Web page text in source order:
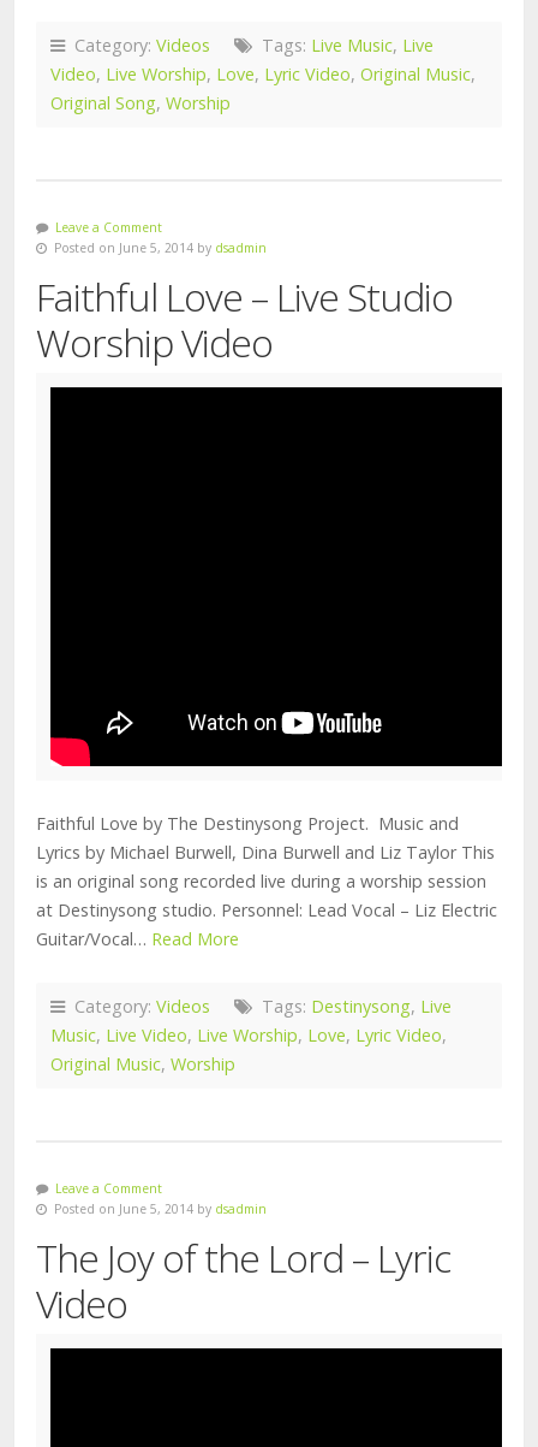
Category: Videos Tags: Live Music, Live
Video, Live Worship, Love, Lyric Video, Original Music,
Original Song, Worship
Leave a Comment
Posted on June 5, 2014 by dsadmin
Faithful Love – Live Studio
Worship Video
Faithful Love by The Destinysong Project. Music and
Lyrics by Michael Burwell, Dina Burwell and Liz Taylor This
is an original song recorded live during a worship session
at Destinysong studio. Personnel: Lead Vocal – Liz Electric
Guitar/Vocal… Read More
Category: Videos Tags: Destinysong, Live
Music, Live Video, Live Worship, Love, Lyric Video,
Original Music, Worship
Leave a Comment
Posted on June 5, 2014 by dsadmin
The Joy of the Lord – Lyric
Video